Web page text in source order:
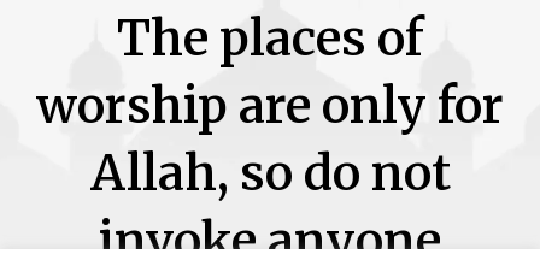
The places of
worship are only for
Allah, so do not
invoke anyone